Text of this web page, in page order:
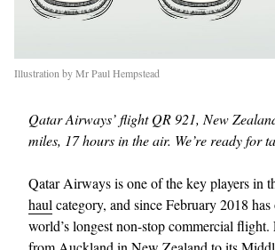
Illustration by Mr Paul Hempstead
Qatar Airways’ flight QR 921, New
miles, 17 hours in the air. We’re ready for
Qatar Airways is one of the key players in
haul category, and since February 2018 has
world’s longest non-stop commercial